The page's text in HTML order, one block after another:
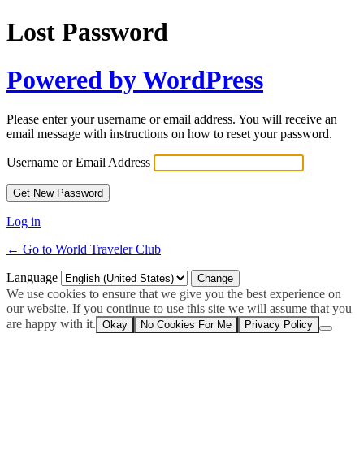
Lost Password
Powered by WordPress
Please enter your username or email address. You will receive an
email message with instructions on how to reset your password.
Username or Email Address
Log in
← Go to World Traveler Club
Language
We use cookies to ensure that we give you the best experience on
our website. If you continue to use this site we will assume that you
are happy with it. Okay No Cookies For Me Privacy Policy